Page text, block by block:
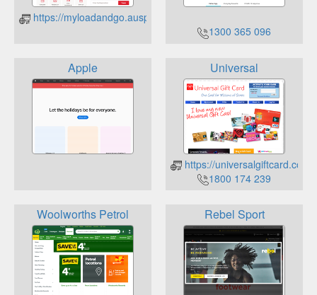
https://myloadandgo.auspost.com.au/cholder/
1300 365 096
Apple Universal
https://
1800 174 239
Woolworths Petrol Rebel Sport